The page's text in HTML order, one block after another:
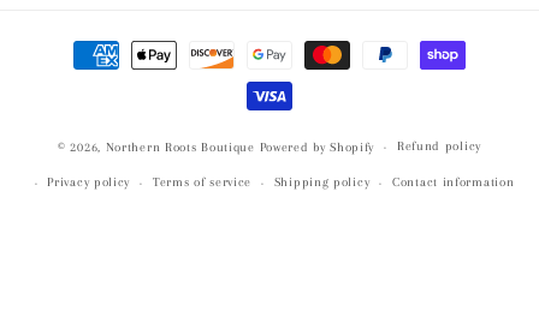
Payment
methods
© 2026, Northern Roots Boutique Powered by Shopify Refund policy
Privacy policy Terms of service Shipping policy Contact information